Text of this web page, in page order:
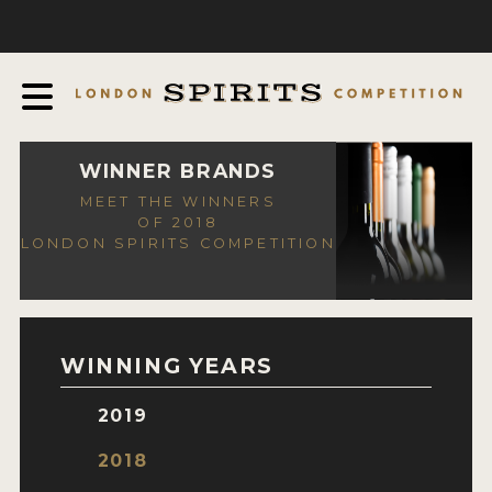
AWARDS
EXPERTS AND AMBASSADORS
IN THE PRESS
SPONSORSHIPS
CONTACT
WINNER BRANDS
MEET THE WINNERS
OF 2018
LONDON SPIRITS COMPETITION
WINNING YEARS
2019
2018